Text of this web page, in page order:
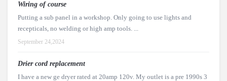
Wiring of course
Putting a sub panel in a workshop. Only going to use lights and
recepticals, no welding or high amp tools. ...
September 24,2024
Drier cord replacement
I have a new ge dryer rated at 20amp 120v. My outlet is a pre 1990s 3